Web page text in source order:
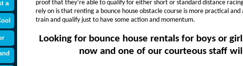
a
proof that they’re able to qualify for either short or standard distance
rely on is that renting a bounce house obstacle course is more practical
train and qualify just to have some action and momentum.
Looking for bounce house rentals for boys or
now and one of our courteous staff